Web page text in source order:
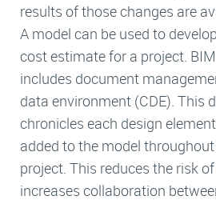
results of those changes are
A model can be used to
cost estimate for a project.
includes document
data environment (CDE). This
chronicles each design
added to the model
project. This reduces the risk
increases collaboration